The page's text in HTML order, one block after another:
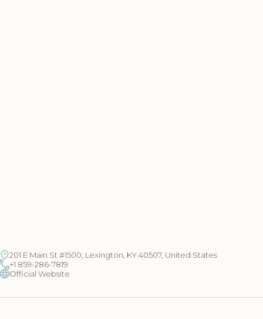
201 E Main St #1500, Lexington, KY 40507, United States
+1 859-286-7819
Official Website